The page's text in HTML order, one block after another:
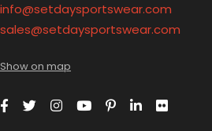
info@setdaysportswear.com
sales@setdaysportswear.com
Show on map